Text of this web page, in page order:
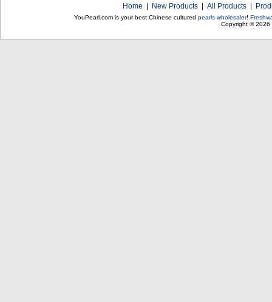
Home New Products All Products
YouPearl.com is your best Chinese cultured pearls wholesaler!
Copyright © 2026